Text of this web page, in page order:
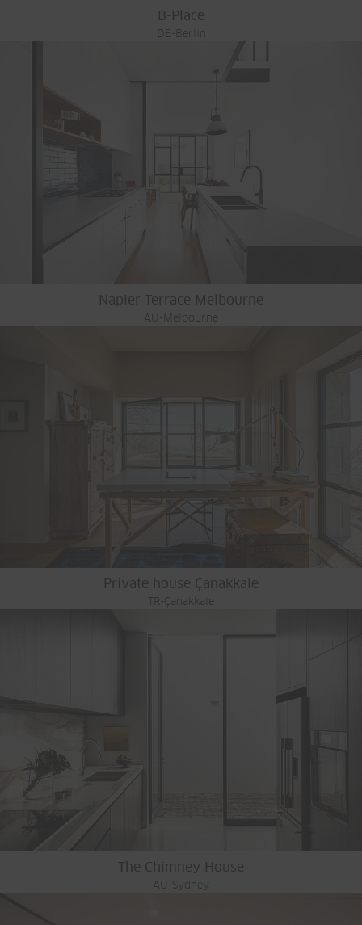
B-Place
DE-Berlin
Napier Terrace Melbourne
AU-Melbourne
Private house Çanakkale
TR-Çanakkale
The Chimney House
AU-Sydney